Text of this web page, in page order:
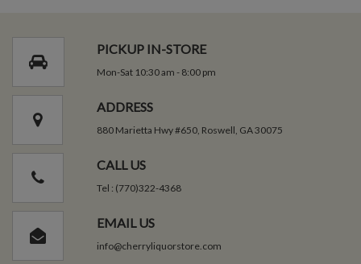
PICKUP IN-STORE
Mon-Sat 10:30 am - 8:00 pm
ADDRESS
880 Marietta Hwy #650, Roswell, GA 30075
CALL US
Tel : (770)322-4368
EMAIL US
info@cherryliquorstore.com